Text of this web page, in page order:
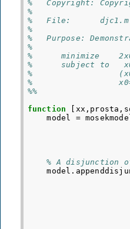
%   Copyright:
%
%   File:      djc1.m
%
%   Purpose:
%
%      minimize
%      subject to
%                  (x0-
%
%%
function
model
=
% A disjunction
model .